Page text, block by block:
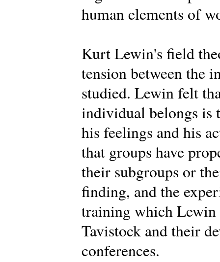
human elements of
Kurt Lewin's field
tension between the
studied. Lewin felt
individual belongs is
his feelings and his
that groups have
their subgroups or
finding, and the
training which Lewin
Tavistock and their
conferences.